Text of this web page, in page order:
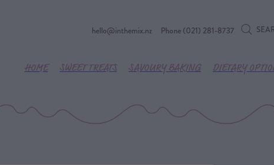
hello@inthemix.nz Phone (021) 281-8737
HOME SWEET TREATS SAVOURY BAKING DIETARY